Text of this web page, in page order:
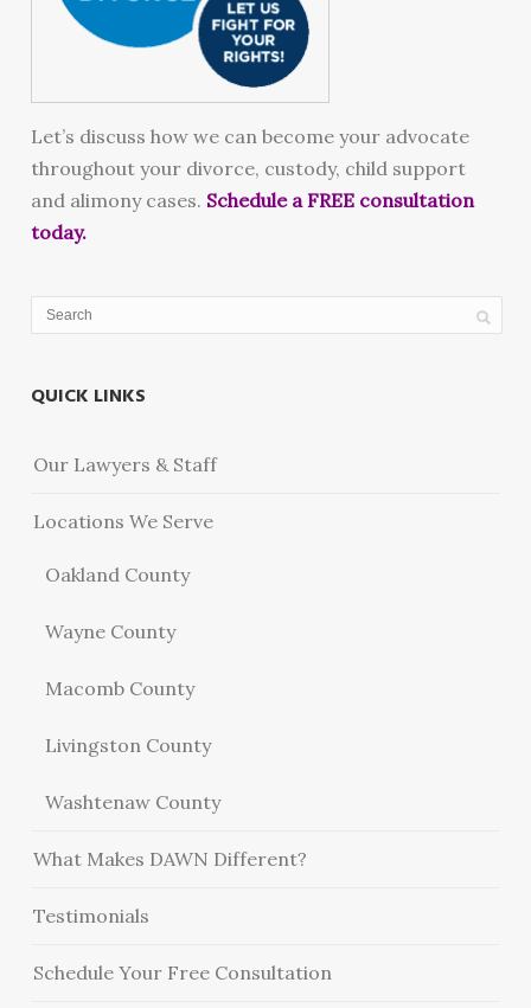
Let’s discuss how we can become your advocate
throughout your divorce, custody, child support
and alimony cases. Schedule a FREE consultation
today.
QUICK LINKS
Our Lawyers & Staff
Locations We Serve
Oakland County
Wayne County
Macomb County
Livingston County
Washtenaw County
What Makes DAWN Different?
Testimonials
Schedule Your Free Consultation